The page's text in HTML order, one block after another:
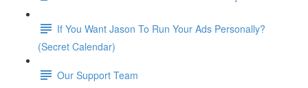
If You Want Jason To Run Your Ads Personally?
(Secret Calendar)
Our Support Team